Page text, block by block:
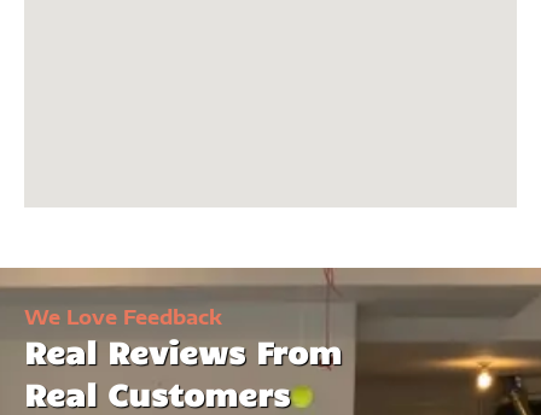
We Love Feedback
Real Reviews From
Real Customers